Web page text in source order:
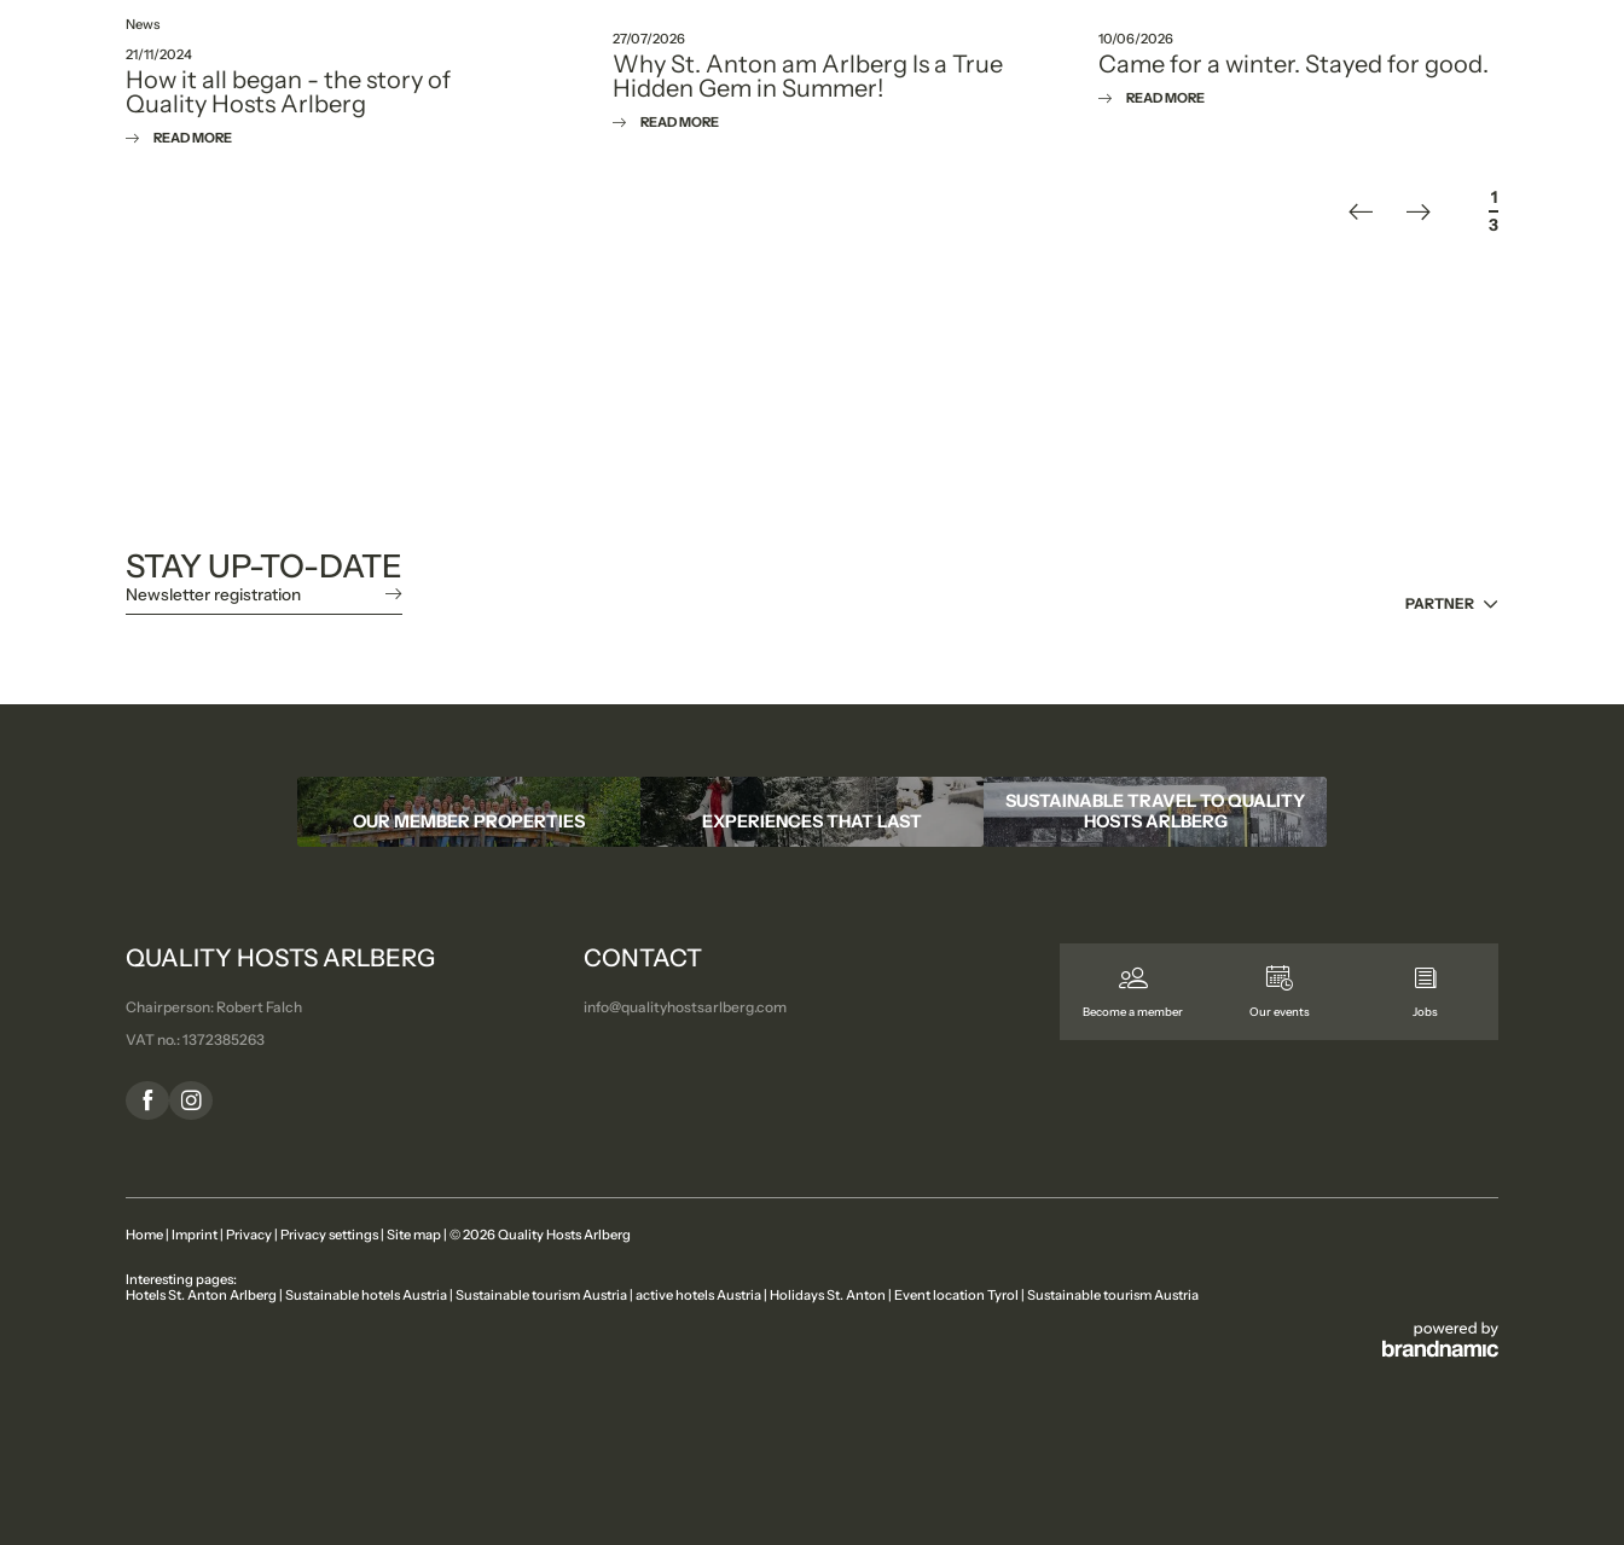
News
21/11/2024
How it all began - the story of
Quality Hosts Arlberg
READ MORE
27/07/2026
Why St. Anton am Arlberg Is a True
Hidden Gem in Summer!
READ MORE
10/06/2026
Came for a winter. Stayed for good.
READ MORE
1
/
3
STAY UP-TO-DATE
Newsletter registration PARTNER
OUR MEMBER PROPERTIES EXPERIENCES THAT LAST
SUSTAINABLE TRAVEL TO QUALITY
HOSTS ARLBERG
QUALITY HOSTS ARLBERG
Chairperson: Robert Falch
VAT no.: 1372385263
CONTACT
info@qualityhostsarlberg.com Become a member Our events Jobs
Home| Imprint| Privacy| Privacy settings| Site map| © 2026 Quality Hosts Arlberg
Interesting pages:
Hotels St. Anton Arlberg | Sustainable hotels Austria| Sustainable tourism Austria| active hotels Austria| Holidays St. Anton | Event location Tyrol | Sustainable tourism Austria